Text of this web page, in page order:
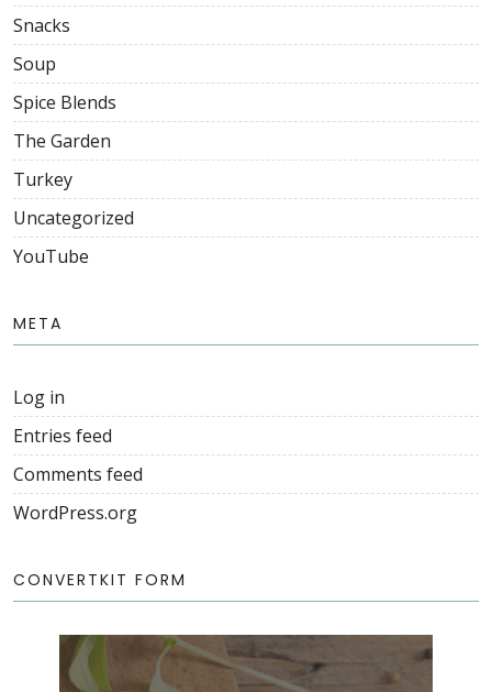
Snacks
Soup
Spice Blends
The Garden
Turkey
Uncategorized
YouTube
META
Log in
Entries feed
Comments feed
WordPress.org
CONVERTKIT FORM